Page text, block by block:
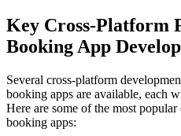
Key Cross-Platform
Booking App
Several cross-platform
booking apps are available, each
Here are some of the most
booking apps: